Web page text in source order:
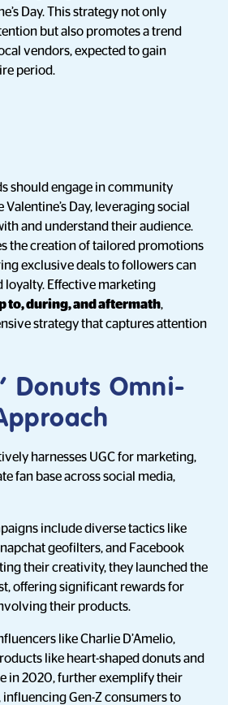
Day. This strategy not only
but also promotes a trend
vendors, expected to gain
period.
should engage in community
Day, leveraging social
and understand their audience.
the creation of tailored promotions
exclusive deals to followers can
loyalty. Effective marketing
to, during, and aftermath,
strategy that captures attention
Donuts Omni-
harnesses UGC for marketing,
fan base across social media,
include diverse tactics like
geofilters, and Facebook
their creativity, they launched the
offering significant rewards for
their products.
like Charlie D’Amelio,
like heart-shaped donuts and
in 2020, further exemplify their
Gen-Z consumers to